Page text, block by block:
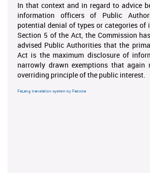
In that context and in regard to advice
information officers of Public
potential denial of types or categories of
Section 5 of the Act, the Commission
advised Public Authorities that the
Act is the maximum disclosure of
narrowly drawn exemptions that again
overriding principle of the public interest.
FaLang translation system by Faboba